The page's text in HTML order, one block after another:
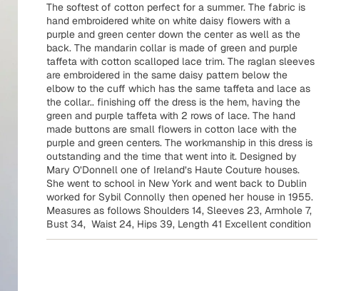
The softest of cotton perfect for a summer. The fabric is
hand embroidered white on white daisy flowers with a
purple and green center down the center as well as the
back. The mandarin collar is made of green and purple
taffeta with cotton scalloped lace trim. The raglan sleeves
are embroidered in the same daisy pattern below the
elbow to the cuff which has the same taffeta and lace as
the collar.. finishing off the dress is the hem, having the
green and purple taffeta with 2 rows of lace. The hand
made buttons are small flowers in cotton lace with the
purple and green centers. The workmanship in this dress is
outstanding and the time that went into it. Designed by
Mary O’Donnell one of Ireland’s Haute Couture houses.
She went to school in New York and went back to Dublin
worked for Sybil Connolly then opened her house in 1955.
Measures as follows Shoulders 14, Sleeves 23, Armhole 7,
Bust 34, Waist 24, Hips 39, Length 41 Excellent condition